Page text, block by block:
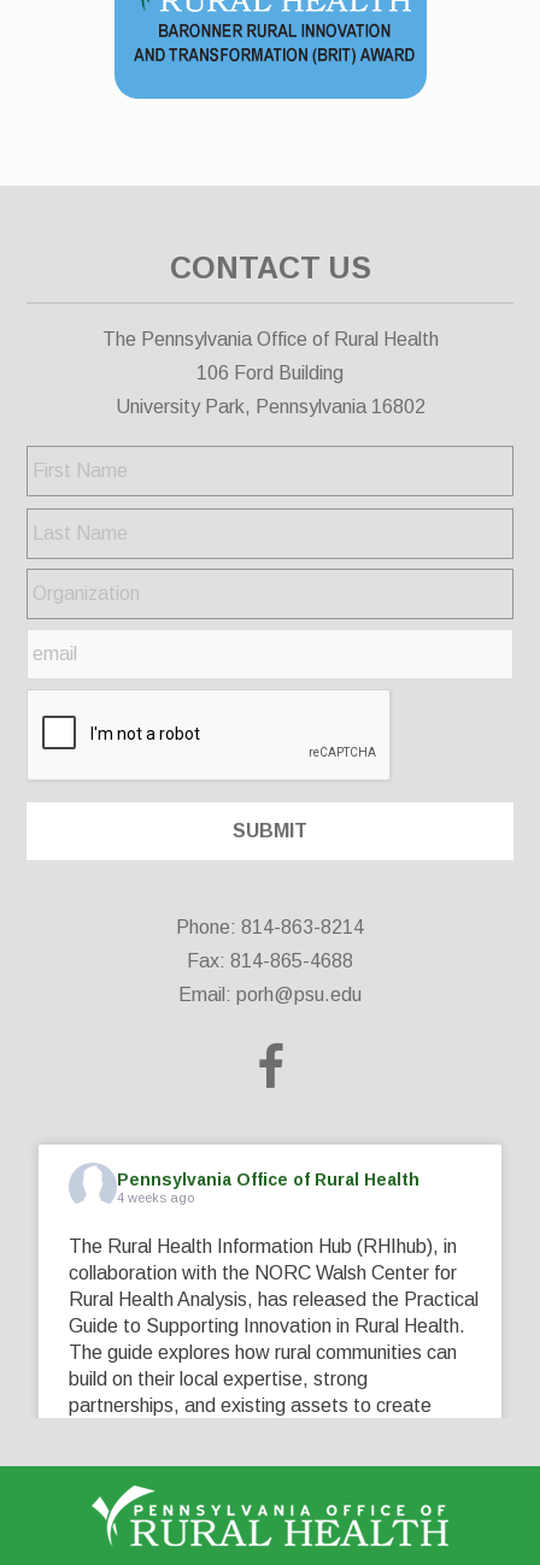
CONTACT US
The Pennsylvania Office of Rural Health
106 Ford Building
University Park, Pennsylvania 16802
Phone: 814-863-8214
Fax: 814-865-4688
Email: porh@psu.edu
Pennsylvania Office of Rural Health
4 weeks ago
The Rural Health Information Hub (RHIhub), in
collaboration with the NORC Walsh Center for
Rural Health Analysis, has released the Practical
Guide to Supporting Innovation in Rural Health.
The guide explores how rural communities can
build on their local expertise, strong
partnerships, and existing assets to create
View on Facebook Share
0 0